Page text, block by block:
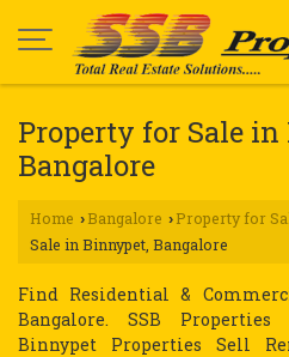
Property for Sale
Bangalore
Home › Bangalore › Property for
Sale in Binnypet, Bangalore
Find Residential &
Bangalore. SSB
Binnypet Properties Sell